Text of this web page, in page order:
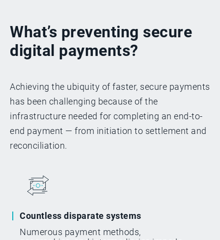
What’s preventing secure
digital payments?
Achieving the ubiquity of faster, secure payments
has been challenging because of the
infrastructure needed for completing an end-to-
end payment — from initiation to settlement and
reconciliation.
Countless disparate systems
Numerous payment methods,